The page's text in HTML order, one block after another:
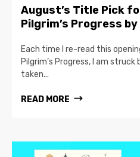
August’s Title Pick
Pilgrim’s Progress
Each time I re-read this
Pilgrim’s Progress, I am
taken...
READ MORE